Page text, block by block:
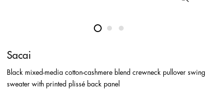
Sacai
Black mixed-media cotton-cashmere blend crewneck pullover swing
sweater with printed plissé back panel